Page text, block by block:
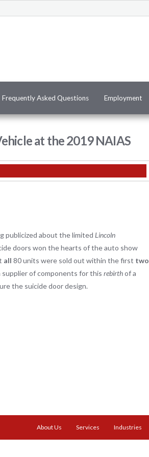
Frequently Asked Questions Employment
at the 2019 NAIAS
publicized about the limited Lincoln
doors won the hearts of the auto show
all 80 units were sold out within the first two
supplier of components for this rebirthof a
the suicide door design.
About Us Services Industries